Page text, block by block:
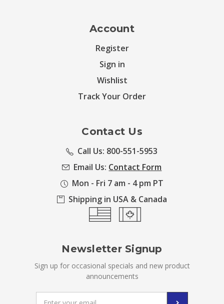
Account
Register
Sign in
Wishlist
Track Your Order
Contact Us
Call Us: 800-551-5953
Email Us: Contact Form
Mon - Fri 7 am - 4 pm PT
Shipping in USA & Canada
Newsletter Signup
Sign up for occasional specials and new product
announcements